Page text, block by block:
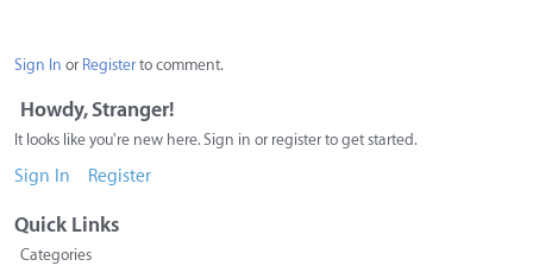
Sign In or Registerto comment.
Howdy, Stranger!
It looks like you're new here. Sign in or register to get started.
Sign In Register
Quick Links
Categories